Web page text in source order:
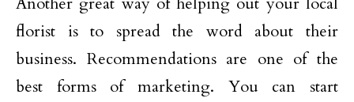
florist is to spread the word about their
business. Recommendations are one of the
best forms of marketing. You can start